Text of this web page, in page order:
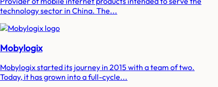
technology sector in China. The...
Mobylogix
Mobylogix started its journey in 2015 with a team of two.
Today, it has grown into a full-cycle...